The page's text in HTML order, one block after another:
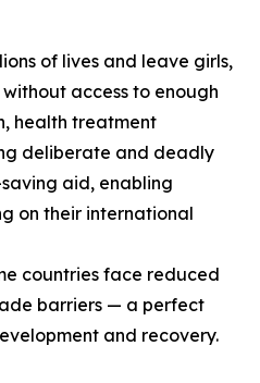
of lives and leave girls,
access to enough
health treatment
deliberate and deadly
aid, enabling
on their international
countries face reduced
barriers — a perfect
and recovery.